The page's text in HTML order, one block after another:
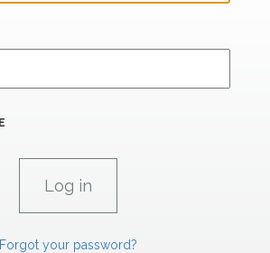
Forgot your password?